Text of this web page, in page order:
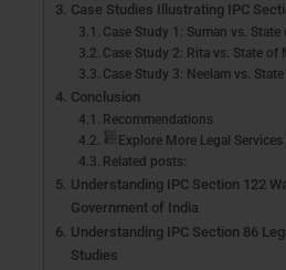
Case Studies Illustrating IPC
Case Study 1: Suman vs.
Case Study 2: Rita vs. State of
Case Study 3: Neelam vs.
Conclusion
Recommendations
Explore More Legal Services
Related posts:
Understanding IPC Section 122
Government of India
Understanding IPC Section 86
Studies